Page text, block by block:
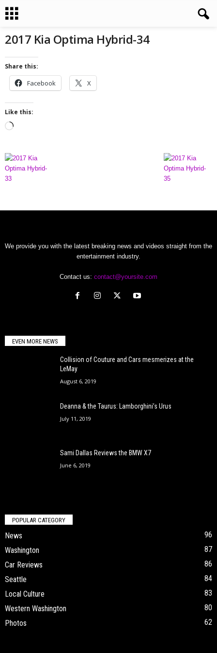
2017 Kia Optima Hybrid-34
Share this:
Facebook X
Like this:
d
i
We provide you with the latest breaking news and videos straight from the
entertainment industry.
Contact us: contact@yoursite.com
EVEN MORE NEWS
Collision of Couture and Cars mesmerizes at the
LeMay
August 6, 2019
Deanna & the Taurus: Lamborghini’s Urus
July 11, 2019
Sami Dallas Reviews the BMW X7
June 6, 2019
POPULAR CATEGORY
News
96
Washington
87
Car Reviews
86
Seattle
84
Local Culture
83
Western Washington
80
Photos
62